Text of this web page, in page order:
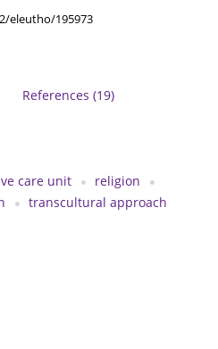
eleutho/195973
References (19)
care unit
religion
transcultural approach